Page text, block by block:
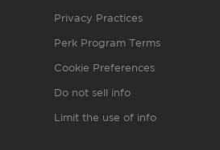
Privacy Practices
Perk Program Terms
Cookie Preferences
Do not sell info
Limit the use of info